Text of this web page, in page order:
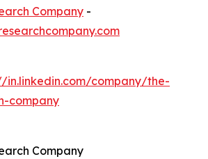
Company -
in.linkedin.com/company/the-
company
Company